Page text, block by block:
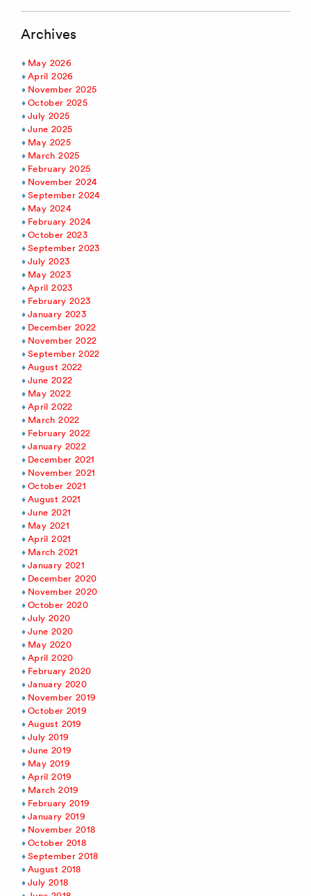
Archives
May 2026
April 2026
November 2025
October 2025
July 2025
June 2025
May 2025
March 2025
February 2025
November 2024
September 2024
May 2024
February 2024
October 2023
September 2023
July 2023
May 2023
April 2023
February 2023
January 2023
December 2022
November 2022
September 2022
August 2022
June 2022
May 2022
April 2022
March 2022
February 2022
January 2022
December 2021
November 2021
October 2021
August 2021
June 2021
May 2021
April 2021
March 2021
January 2021
December 2020
November 2020
October 2020
July 2020
June 2020
May 2020
April 2020
February 2020
January 2020
November 2019
October 2019
August 2019
July 2019
June 2019
May 2019
April 2019
March 2019
February 2019
January 2019
November 2018
October 2018
September 2018
August 2018
July 2018